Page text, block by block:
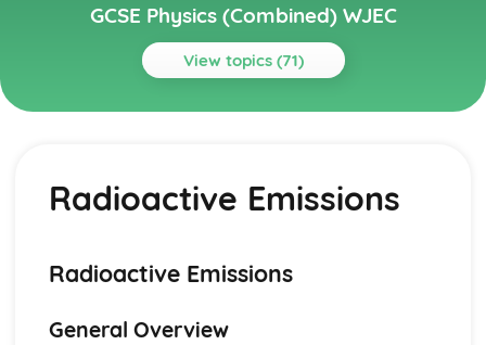
GCSE Physics (Combined) WJEC
View topics (71)
Topics
of Vehicles
Velocity-time Graphs (Distance Travelled)
Motion
Domestic Electricity
Wind Energy Equipment
Radioactive Emissions
Radioactive Emissions
General Overview